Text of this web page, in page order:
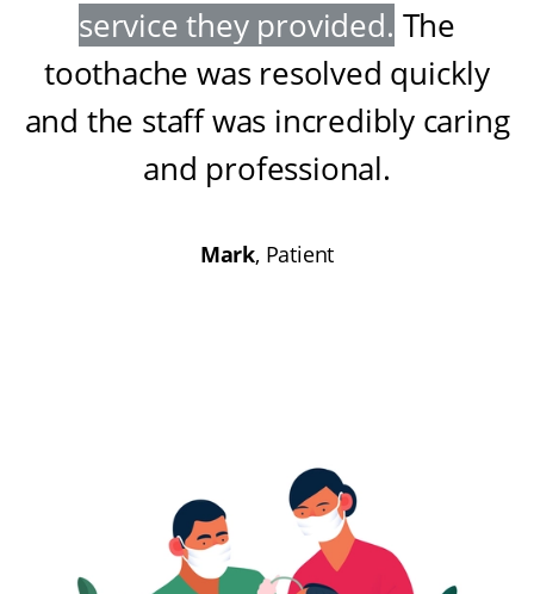
service they provided. The
toothache was resolved quickly
and the staff was incredibly caring
and professional.
Mark, Patient